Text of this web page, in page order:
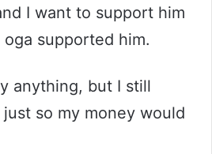
I want to support him
supported him.
anything, but I still
so my money would